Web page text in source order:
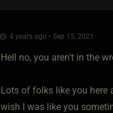
4 years ago • Sep 15, 2021
Hell no, you aren't in the
Lots of folks like you here
wish I was like you